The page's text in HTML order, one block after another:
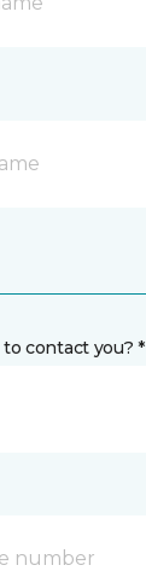
contact you? *